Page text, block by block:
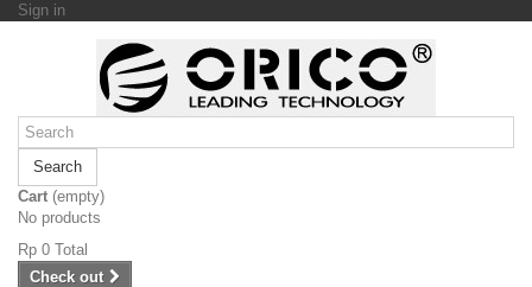
Sign in
Search
Cart (empty)
No products
Rp‎ 0 Total
Check out